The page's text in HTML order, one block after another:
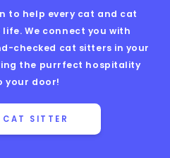
to help every cat and cat
We connect you with
checked cat sitters in your
the purrfect hospitality
your door!
SITTER